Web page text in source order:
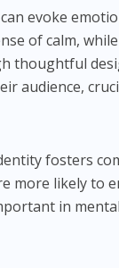
evoke
of calm,
thoughtful
audience,
fosters
more likely to
in